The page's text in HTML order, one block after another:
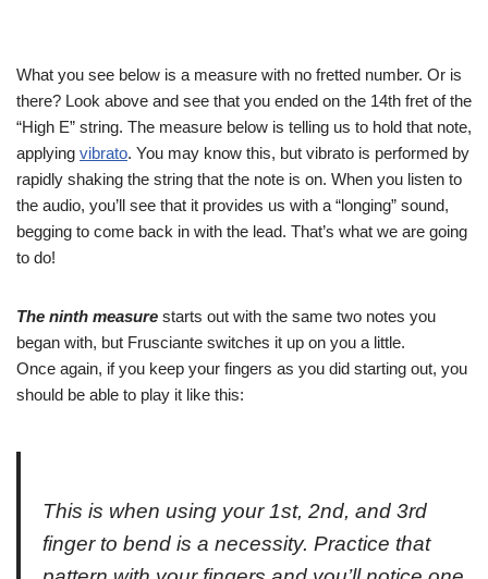
What you see below is a measure with no fretted number. Or is
there? Look above and see that you ended on the 14th fret of the
“High E” string. The measure below is telling us to hold that note,
applying vibrato. You may know this, but vibrato is performed by
rapidly shaking the string that the note is on. When you listen to
the audio, you’ll see that it provides us with a “longing” sound,
begging to come back in with the lead. That’s what we are going
to do!
The ninth measure starts out with the same two notes you
began with, but Frusciante switches it up on you a little.
Once again, if you keep your fingers as you did starting out, you
should be able to play it like this:
This is when using your 1st, 2nd, and 3rd
finger to bend is a necessity. Practice that